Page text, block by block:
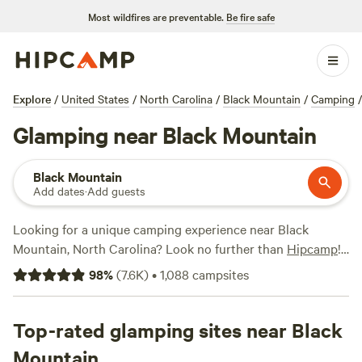
Most wildfires are preventable. Be fire safe
Explore / United States / North Carolina / Black Mountain / Camping /
Glamping near Black Mountain
Black Mountain
Add dates·Add guests
Looking for a unique camping experience near Black
Mountain, North Carolina? Look no further than Hipcamp!
With over 180 available options specifically tailored for
glamping enthusiasts, you're sure to find the perfect
for a cozy cabin, a luxurious yurt, or a stylish tent, Hipcamp
has got you covered. And with options starting as low as
98%(7.6K)•1,088 campsites
Top-rated glamping sites near Black